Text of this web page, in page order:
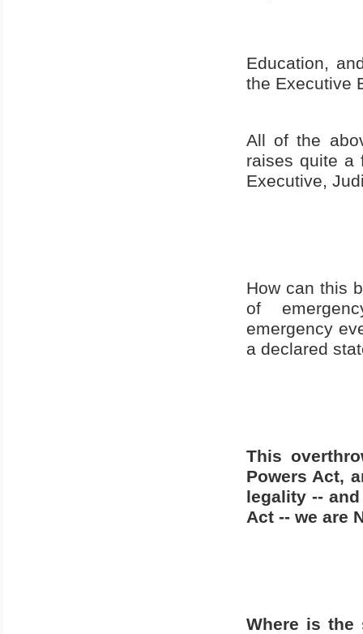
Education,
the Executive
All of the
raises quite a
Executive,
How can this
of
emergency
a declared
This
Powers Act,
legality --
Act -- we are
Where is the